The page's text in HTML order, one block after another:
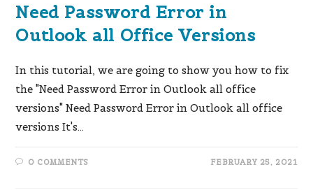
Need Password Error in
Outlook all Office Versions
In this tutorial, we are going to show you how to fix
the "Need Password Error in Outlook all office
versions" Need Password Error in Outlook all office
versions It's…
0 COMMENTS FEBRUARY 25, 2021